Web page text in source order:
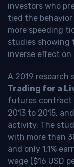
investors who
tied the
more speeding
studies showing
inverse effect
A 2019 research
Trading for a
futures contract
2013 to 2015,
activity. The
with more than
and only 1.1%
wage ($16 USD